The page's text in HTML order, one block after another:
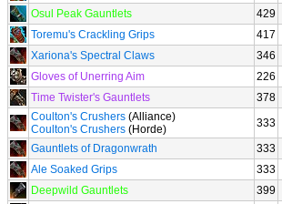
Osul Peak Gauntlets
429
Toremu's Crackling Grips
417
Xariona's Spectral Claws
346
Gloves of Unerring Aim
226
Time Twister's Gauntlets
378
Coulton's Crushers (Alliance)
Coulton's Crushers (Horde) 333
Gauntlets of Dragonwrath
333
Ale Soaked Grips
333
Deepwild Gauntlets
399